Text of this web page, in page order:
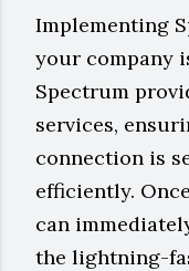
Implementing
your company
Spectrum
services,
connection is
efficiently.
can
the lightning-